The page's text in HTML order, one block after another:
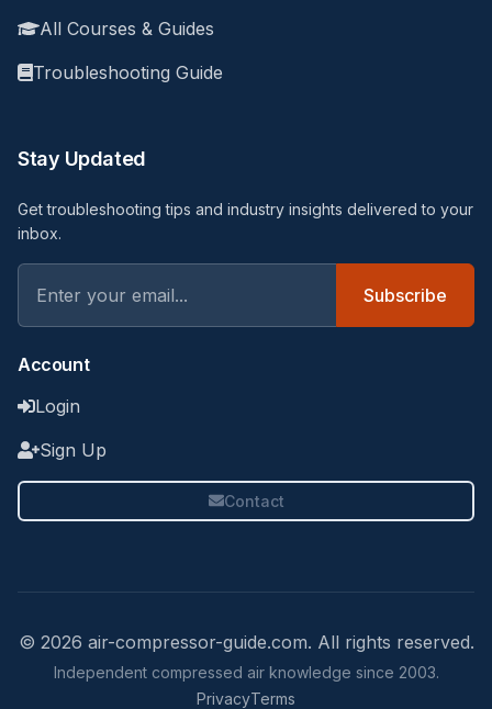
All Courses & Guides
Troubleshooting Guide
Stay Updated
Get troubleshooting tips and industry insights delivered to your
inbox.
Subscribe
Account
Login
Sign Up
Contact
© 2026 air-compressor-guide.com. All rights reserved.
Independent compressed air knowledge since 2003.
PrivacyTerms